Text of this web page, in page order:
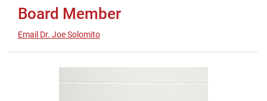
Board Member
Email Dr. Joe Solomito